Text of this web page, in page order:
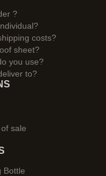
?
costs?
sheet?
you use?
to?
sale
Bottle